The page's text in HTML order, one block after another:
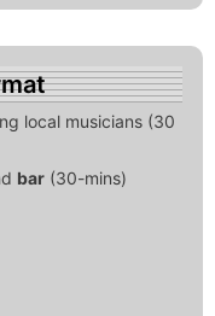
local musicians (30
bar (30-mins)